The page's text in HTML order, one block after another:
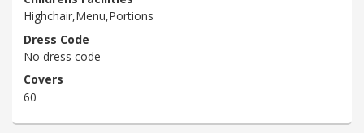
Highchair,Menu,Portions
Dress Code
No dress code
Covers
60